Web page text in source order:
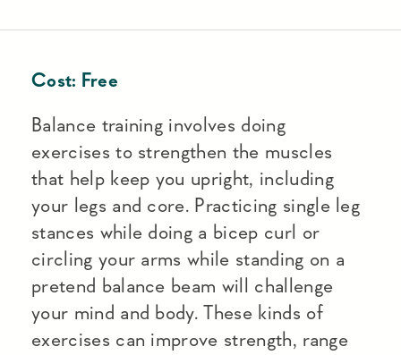
Cost: Free
Balance training involves doing
exercises to strengthen the muscles
that help keep you upright, including
your legs and core. Practicing single leg
stances while doing a bicep curl or
circling your arms while standing on a
pretend balance beam will challenge
your mind and body. These kinds of
exercises can improve strength, range